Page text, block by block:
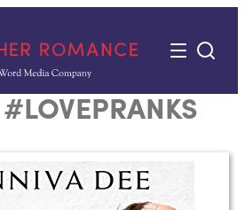
#LOVEPRANKS